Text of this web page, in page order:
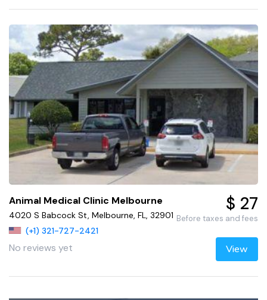
Animal Medical Clinic Melbourne
4020 S Babcock St, Melbourne, FL, 32901
(+1) 321-727-2421
No reviews yet
$ 27
Before taxes and fees
View